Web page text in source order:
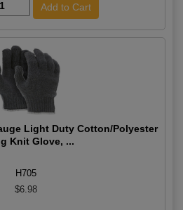
Light Duty Cotton/Polyester
Knit Glove, ...
H705
$6.98